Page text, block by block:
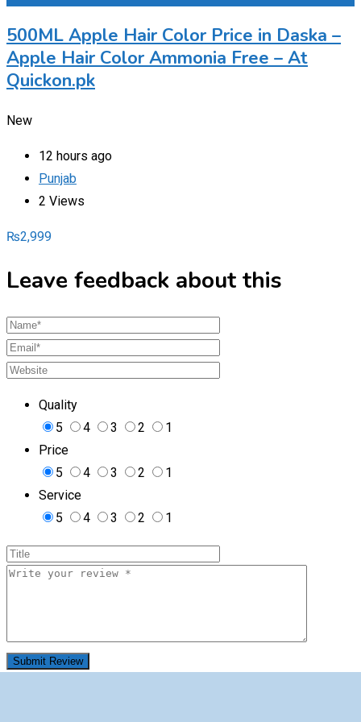
500ML Apple Hair Color Price in Daska –
Apple Hair Color Ammonia Free – At
Quickon.pk
New
12 hours ago
Punjab
2 Views
₨2,999
Leave feedback about this
Quality
5
4 3 2
1
Price
5
4 3 2
1
Service
5
4 3 2 1